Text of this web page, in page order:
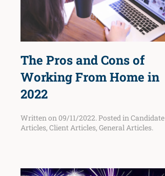
The Pros and Cons of
Working From Home in
2022
Written on 09/11/2022. Posted inCandidate
Articles, Client Articles, General Articles.